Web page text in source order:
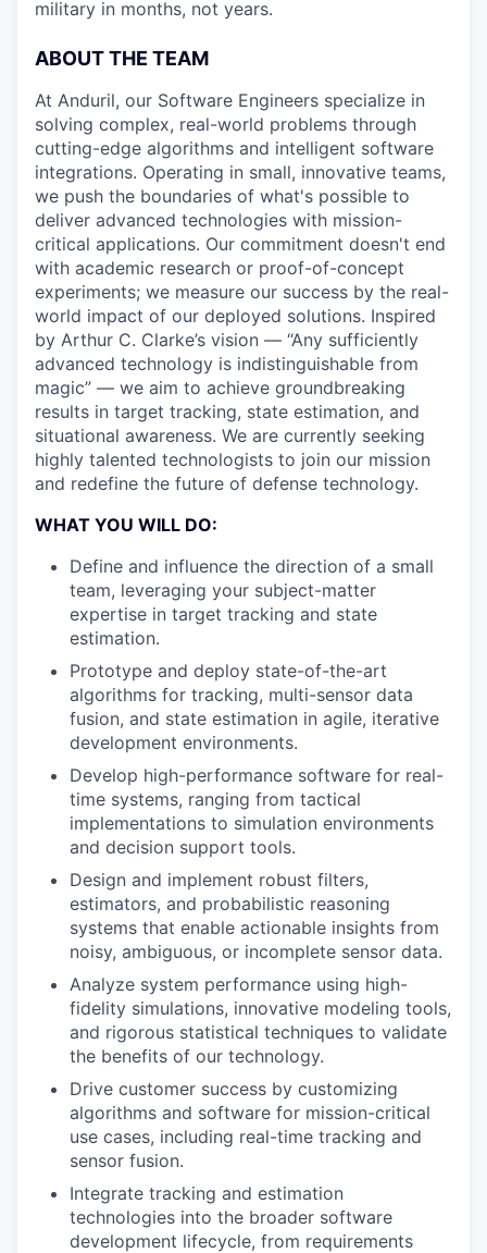
military in months, not years.
ABOUT THE TEAM
At Anduril, our Software Engineers specialize in
solving complex, real-world problems through
cutting-edge algorithms and intelligent software
integrations. Operating in small, innovative teams,
we push the boundaries of what's possible to
deliver advanced technologies with mission-
critical applications. Our commitment doesn't end
with academic research or proof-of-concept
experiments; we measure our success by the real-
world impact of our deployed solutions. Inspired
by Arthur C. Clarke’s vision — “Any sufficiently
advanced technology is indistinguishable from
magic” — we aim to achieve groundbreaking
results in target tracking, state estimation, and
situational awareness. We are currently seeking
highly talented technologists to join our mission
and redefine the future of defense technology.
WHAT YOU WILL DO:
Define and influence the direction of a small
team, leveraging your subject-matter
expertise in target tracking and state
estimation.
Prototype and deploy state-of-the-art
algorithms for tracking, multi-sensor data
fusion, and state estimation in agile, iterative
development environments.
Develop high-performance software for real-
time systems, ranging from tactical
implementations to simulation environments
and decision support tools.
Design and implement robust filters,
estimators, and probabilistic reasoning
systems that enable actionable insights from
noisy, ambiguous, or incomplete sensor data.
Analyze system performance using high-
fidelity simulations, innovative modeling tools,
and rigorous statistical techniques to validate
the benefits of our technology.
Drive customer success by customizing
algorithms and software for mission-critical
use cases, including real-time tracking and
sensor fusion.
Integrate tracking and estimation
technologies into the broader software
development lifecycle, from requirements